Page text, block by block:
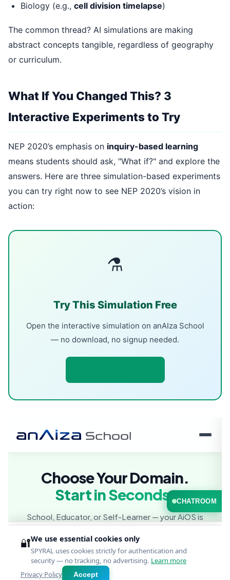
Biology (e.g., cell division timelapse)
The common thread? AI simulations are making
abstract concepts tangible, regardless of geography
or curriculum.
What If You Changed This? 3
Interactive Experiments to Try
NEP 2020’s emphasis on inquiry-based learning
means students should ask, "What if?" and explore the
answers. Here are three simulation-based experiments
you can try right now to see NEP 2020’s vision in
action:
⚗
Try This Simulation Free
Open the interactive simulation on anAIza School
— no download, no signup needed.